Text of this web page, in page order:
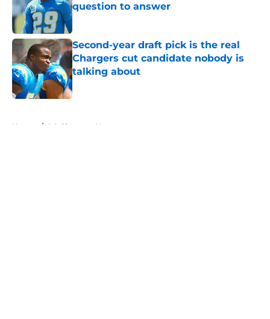
question to answer
Published by on Invalid Date
Second-year draft pick is the real
Chargers cut candidate nobody is
talking about
Published by on Invalid Date
Home / LA Chargers News